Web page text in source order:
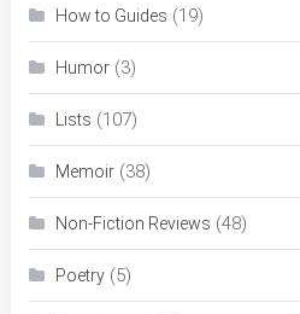
How to Guides (19)
Humor(3)
Lists (107)
Memoir(38)
Non-Fiction Reviews (48)
Poetry(5)